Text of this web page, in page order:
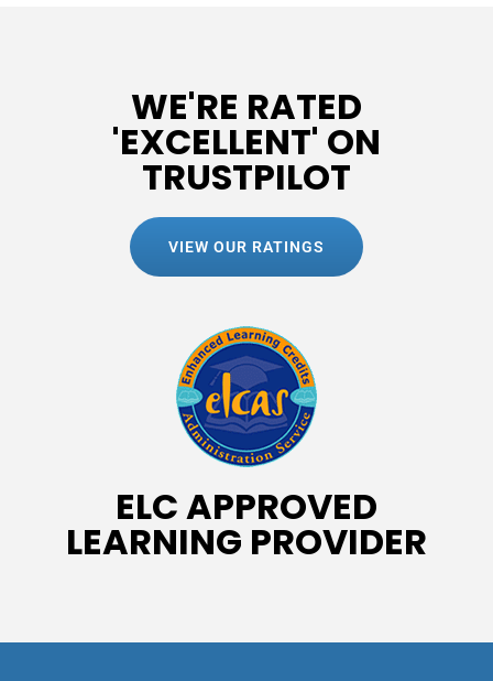
WE'RE RATED
'EXCELLENT' ON
TRUSTPILOT
VIEW OUR RATINGS
ELC APPROVED
LEARNING PROVIDER